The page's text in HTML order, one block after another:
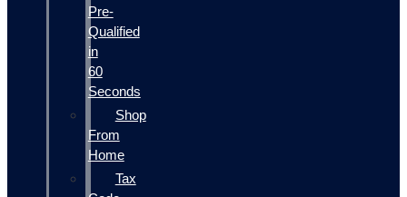
Pre-
Qualified
in
60
Seconds
Shop
From
Home
Tax